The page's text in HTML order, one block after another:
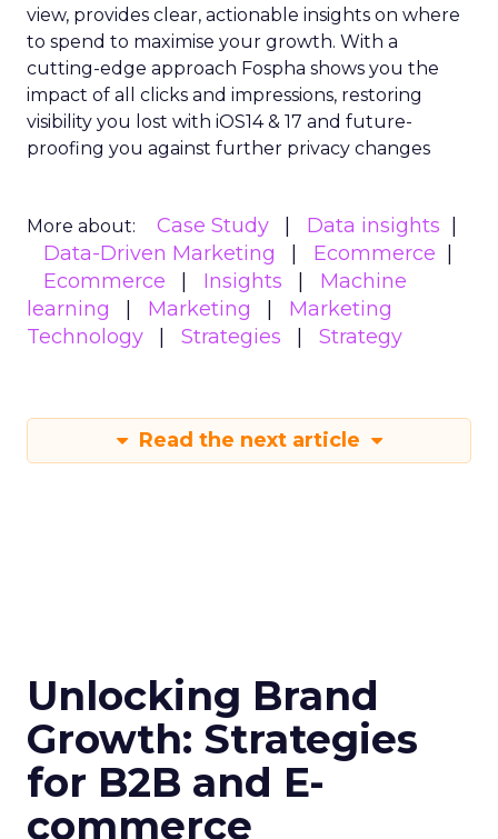
view, provides clear, actionable insights on where
to spend to maximise your growth. With a
cutting-edge approach Fospha shows you the
impact of all clicks and impressions, restoring
visibility you lost with iOS14 & 17 and future-
proofing you against further privacy changes
More about: Case Study
Data insights
Data-Driven Marketing
Ecommerce
Ecommerce
Insights
Machine
learning
Marketing
Marketing
Technology
Strategies Strategy
Read the next article
Unlocking Brand
Growth: Strategies
for B2B and E-
commerce